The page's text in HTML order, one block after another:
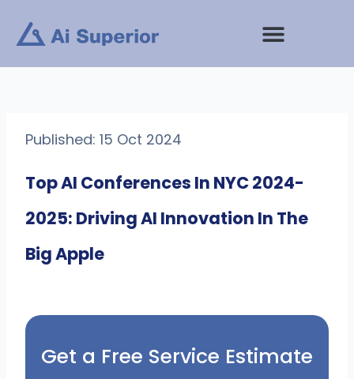
content
Published: 15 Oct 2024
Top AI Conferences In NYC 2024-
2025: Driving AI Innovation In The
Big Apple
Get a Free Service Estimate